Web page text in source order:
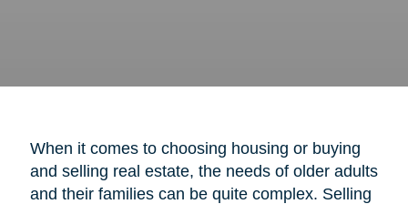
When it comes to choosing housing or buying
and selling real estate, the needs of older adults
and their families can be quite complex. Selling